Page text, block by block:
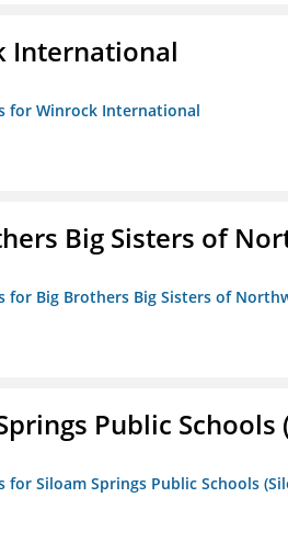
International
for Winrock International
Big Sisters of
for Big Brothers Big Sisters of
Public
for Siloam Springs Public Schools